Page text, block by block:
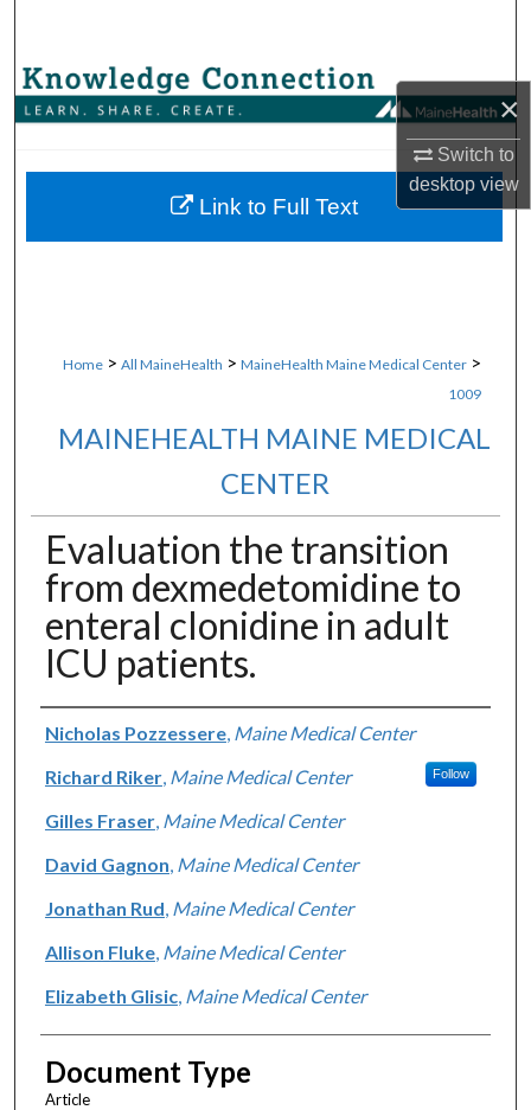
×
Switch to
desktopview
Browse Collections
About
Home > All MaineHealth > MaineHealth Maine Medical Center >
1009
MAINEHEALTH MAINE MEDICAL
CENTER
Evaluation the transition
from dexmedetomidine to
enteral clonidine in adult
ICU patients.
Authors
Nicholas Pozzessere, Maine Medical Center
Richard Riker, Maine Medical Center Follow
Gilles Fraser, Maine Medical Center
David Gagnon Maine Medical Center
Jonathan Rud Maine Medical Center
Allison Fluke, Maine Medical Center
Elizabeth Glisic, Maine Medical Center
Document Type
Article
Link to Full Text